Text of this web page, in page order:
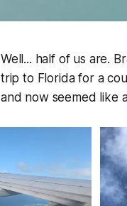
Well... half of us are.
trip to Florida for a
and now seemed like